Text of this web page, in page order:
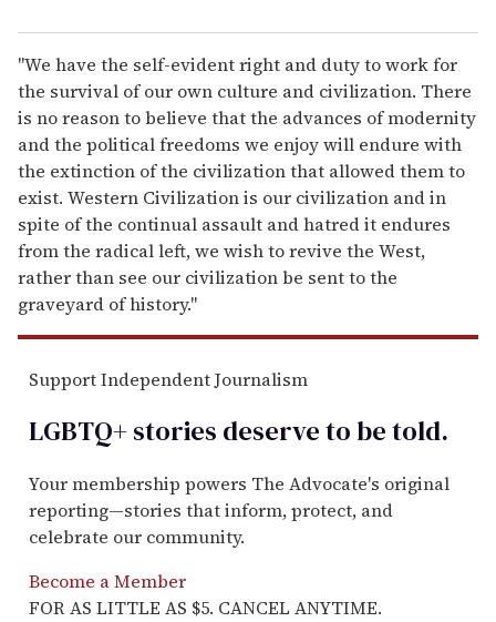
"We have the self-evident right and duty to work for
the survival of our own culture and civilization. There
is no reason to believe that the advances of modernity
and the political freedoms we enjoy will endure with
the extinction of the civilization that allowed them to
exist. Western Civilization is our civilization and in
spite of the continual assault and hatred it endures
from the radical left, we wish to revive the West,
rather than see our civilization be sent to the
graveyard of history."
Support Independent Journalism
LGBTQ+ stories deserve to betold.
Your membership powers The Advocate's original
reporting—stories that inform, protect, and
celebrate our community.
Become a Member
FOR AS LITTLE AS $5. CANCEL ANYTIME.